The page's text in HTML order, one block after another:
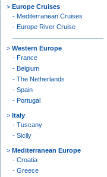
Europe Cruises
Mediterranean Cruises
Europe River Cruise
Western Europe
France
Belgium
The Netherlands
Spain
Portugal
Italy
Tuscany
Sicily
Mediterranean Europe
Croatia
Greece